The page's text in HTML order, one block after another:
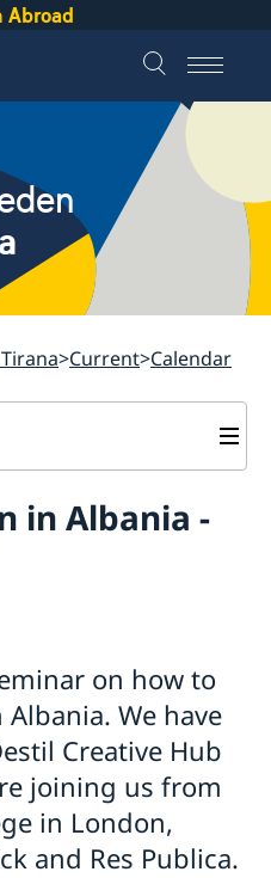
Abroad
Current Calendar
in Albania -
on how to
We have
Creative Hub
joining us from
in London,
and Res Publica.